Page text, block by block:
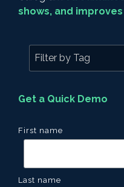
shows, and
Get a Quick Demo
First name
Last name